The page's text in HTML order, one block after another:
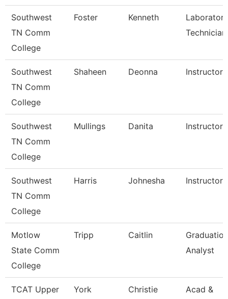
Southwest
TN Comm
College
Foster Kenneth
Laboratory
Technician
Southwest
TN Comm
College
Shaheen Deonna Instructor
Southwest
TN Comm
College
Mullings Danita Instructor
Southwest
TN Comm
College
Harris Johnesha Instructor
Motlow
State Comm
College
Tripp Caitlin
Graduation
Analyst
TCAT Upper
York Christie
Acad &